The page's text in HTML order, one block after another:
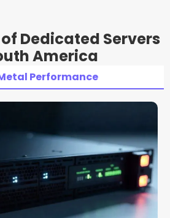
Dedicated Servers
America
Performance